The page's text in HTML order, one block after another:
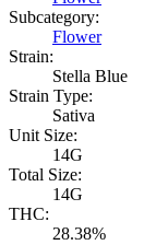
Subcategory:
Flower
Strain:
Stella Blue
Strain Type:
Sativa
Unit Size:
14G
Total Size:
14G
THC:
28.38%